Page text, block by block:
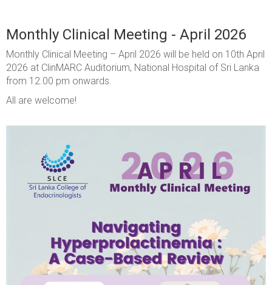
Monthly Clinical Meeting - April 2026
Monthly Clinical Meeting – April 2026 will be held on 10th April
2026 at ClinMARC Auditorium, National Hospital of Sri Lanka
from 12.00 pm onwards.
All are welcome!